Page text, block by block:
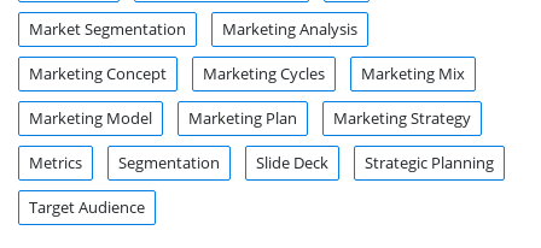
Market Segmentation Marketing Analysis
Marketing Concept Marketing Cycles Marketing Mix
Marketing Model Marketing Plan Marketing Strategy
Metrics Segmentation Slide Deck Strategic Planning
Target Audience